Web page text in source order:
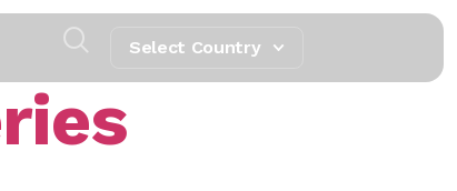
Select Country